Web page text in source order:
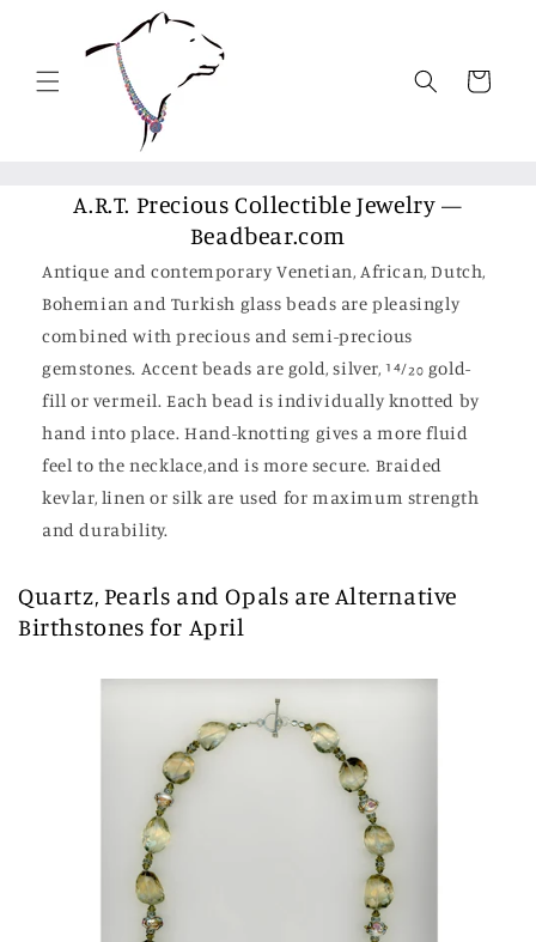
Cart
A.R.T. Precious Collectible Jewelry —
Beadbear.com
Antique and contemporary Venetian, African, Dutch,
Bohemian and Turkish glass beads are pleasingly
combined with precious and semi-precious
gemstones. Accent beads are gold, silver, 14⁄20 gold-
fill or vermeil. Each bead is individually knotted by
hand into place. Hand-knotting gives a more fluid
feel to the necklace,and is more secure. Braided
kevlar, linen or silk are used for maximum strength
and durability.
Quartz, Pearls and Opals are Alternative
Birthstones for April